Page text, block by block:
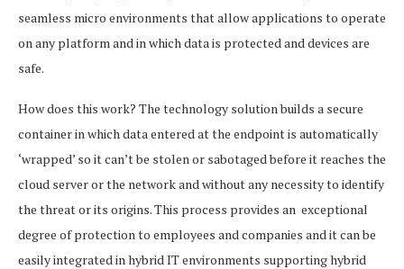
seamless micro environments that allow applications to operate
on any platform and in which data is protected and devices are
safe.
How does this work? The technology solution builds a secure
container in which data entered at the endpoint is automatically
‘wrapped’ so it can’t be stolen or sabotaged before it reaches the
cloud server or the network and without any necessity to identify
the threat or its origins. This process provides an exceptional
degree of protection to employees and companies and it can be
easily integrated in hybrid IT environments supporting hybrid